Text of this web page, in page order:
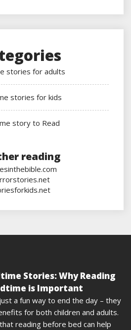
stories for adults
stories for kids
story to Read
reading
Stories: Why Reading
is Important
a fun way to end the day – they
for both children and adults.
reading before bed can help